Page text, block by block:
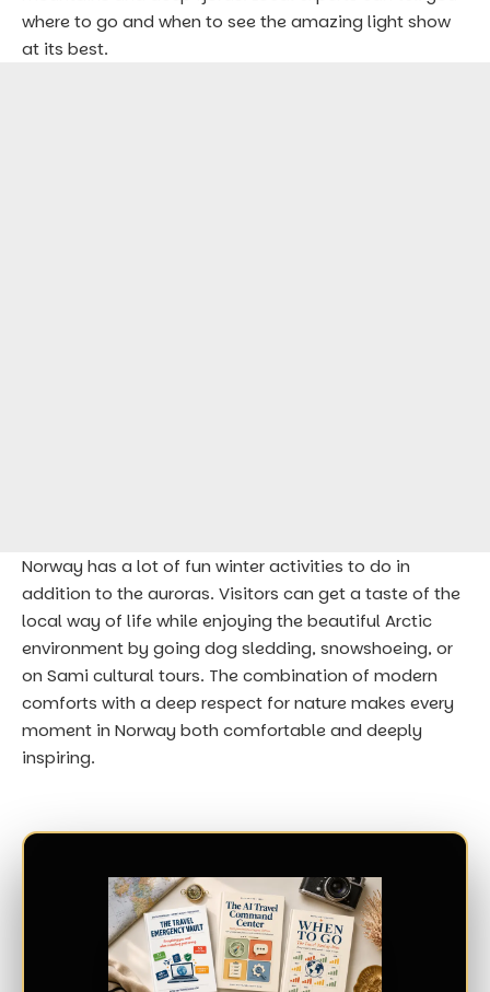
where to go and when to see the amazing light show
at its best.
Norway has a lot of fun winter activities to do in
addition to the auroras. Visitors can get a taste of the
local way of life while enjoying the beautiful Arctic
environment by going dog sledding, snowshoeing, or
on Sami cultural tours. The combination of modern
comforts with a deep respect for nature makes every
moment in Norway both comfortable and deeply
inspiring.